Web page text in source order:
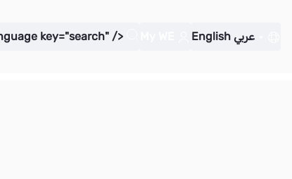
key="search" /> English عربي